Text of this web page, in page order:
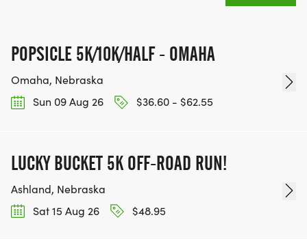
EVERY PARTICIPANT WILL GET A BRANDED
*
SATURDAY PLANNED LONG RUN COURSES
POPSICLE 5K/10K/HALF - OMAHA
Omaha, Nebraska
Sun 09 Aug 26
$36.60 - $62.55
LUCKY BUCKET 5K OFF-ROAD RUN!
Ashland, Nebraska
Sat 15 Aug 26
$48.95